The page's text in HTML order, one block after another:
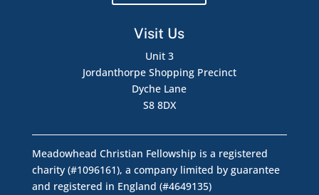
Visit Us
Unit 3
Jordanthorpe Shopping Precinct
Dyche Lane
S8 8DX
Meadowhead Christian Fellowship is a registered
charity (#1096161), a company limited by guarantee
and registered in England (#4649135)